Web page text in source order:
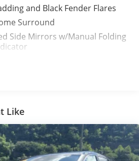
and Black Fender Flares
Surround
Side Mirrors w/Manual Folding
Trim
w/Wiper and Defroster
Like